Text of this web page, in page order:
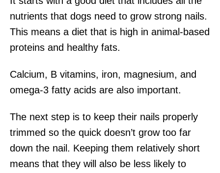
nutrients that dogs need to grow strong nails.
This means a diet that is high in animal-based
proteins and healthy fats.
Calcium, B vitamins, iron, magnesium, and
omega-3 fatty acids are also important.
The next step is to keep their nails properly
trimmed so the quick doesn’t grow too far
down the nail. Keeping them relatively short
means that they will also be less likely to